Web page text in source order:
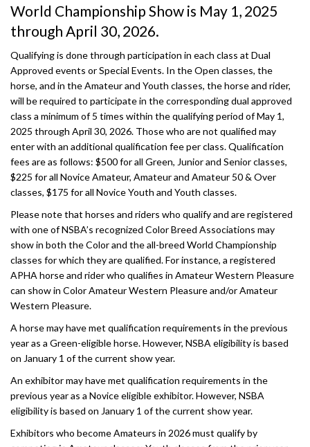
World Championship Show is May 1, 2025
through April 30, 2026.
Qualifying is done through participation in each class at Dual
Approved events or Special Events. In the Open classes, the
horse, and in the Amateur and Youth classes, the horse and rider,
will be required to participate in the corresponding dual approved
class a minimum of 5 times within the qualifying period of May 1,
2025 through April 30, 2026. Those who are not qualified may
enter with an additional qualification fee per class. Qualification
fees are as follows: $500 for all Green, Junior and Senior classes,
$225 for all Novice Amateur, Amateur and Amateur 50 & Over
classes, $175 for all Novice Youth and Youth classes.
Please note that horses and riders who qualify and are registered
with one of NSBA’s recognized Color Breed Associations may
show in both the Color and the all-breed World Championship
classes for which they are qualified. For instance, a registered
APHA horse and rider who qualifies in Amateur Western Pleasure
can show in Color Amateur Western Pleasure and/or Amateur
Western Pleasure.
A horse may have met qualification requirements in the previous
year as a Green-eligible horse. However, NSBA eligibility is based
on January 1 of the current show year.
An exhibitor may have met qualification requirements in the
previous year as a Novice eligible exhibitor. However, NSBA
eligibility is based on January 1 of the current show year.
Exhibitors who become Amateurs in 2026 must qualify by